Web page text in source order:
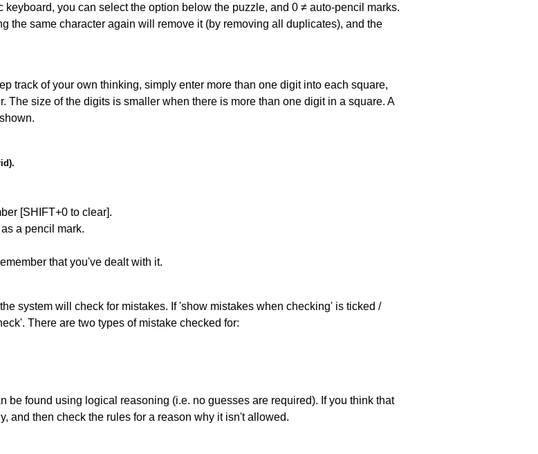
you can select the option below the puzzle, and 0 ≠ auto-pencil marks.
the same character again will remove it (by removing all duplicates), and the
track of your own thinking, simply enter more than one digit into each square,
The size of the digits is smaller when there is more than one digit in a square. A
[SHIFT+0 to clear].
a pencil mark.
that you've dealt with it.
system will check for mistakes. If 'show mistakes when checking' is ticked /
There are two types of mistake checked for:
be found using logical reasoning (i.e. no guesses are required). If you think that
and then check the rules for a reason why it isn't allowed.